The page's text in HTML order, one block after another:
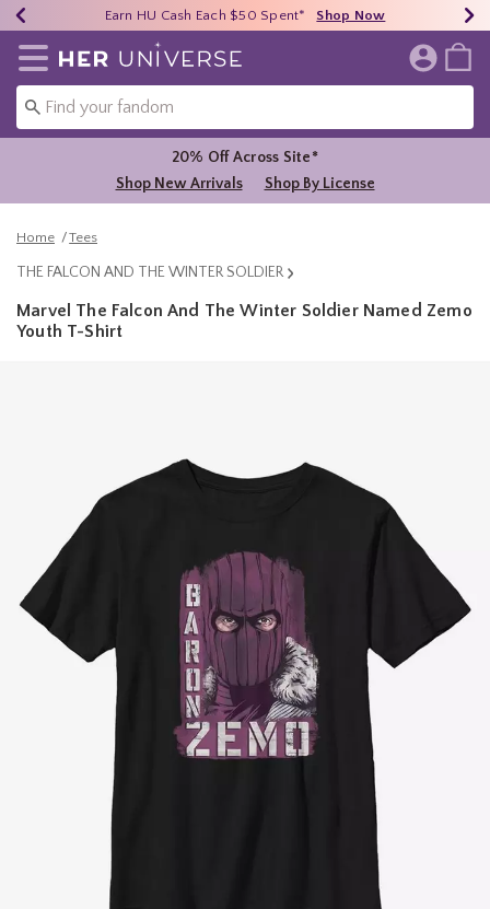
40% - 70% Off Clearance* Shop Now
Earn HU Cash Each $50 Spent* Shop Now
Free Shipping Over $75* Shop Now
Redirect to Her Universe Home Page
20% Off Across Site*
Shop New Arrivals
Shop By License
Home Tees
THE FALCON AND THE WINTER SOLDIER
Marvel The Falcon And The Winter Soldier Named Zemo
Youth T-Shirt